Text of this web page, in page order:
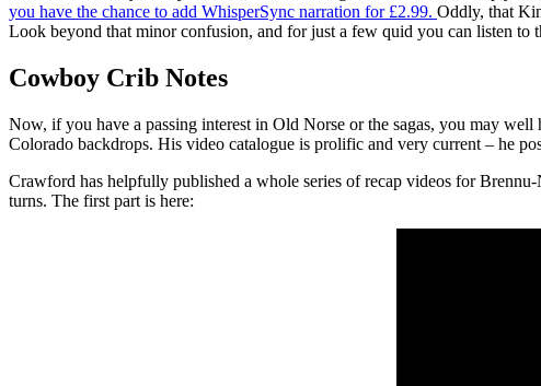
you have the chance to add WhisperSync narration for £2.99. Oddly, that
Look beyond that minor confusion, and for just a few quid you can listen to
Cowboy Crib Notes
Now, if you have a passing interest in Old Norse or the sagas, you may well
Colorado backdrops. His video catalogue is prolific and very current – he
Crawford has helpfully published a whole series of recap videos for
turns. The first part is here: